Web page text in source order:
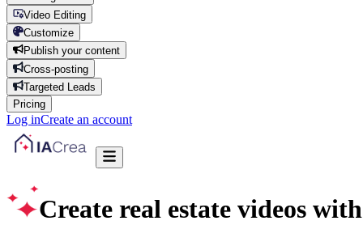
Video Editing
Customize
Publish your content
Cross-posting
Targeted Leads
Pricing
Log inCreate an account
Create real estate videos